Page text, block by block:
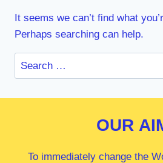
It seems we can’t find what
Perhaps searching can help.
Search
for:
OUR
To immediately change the